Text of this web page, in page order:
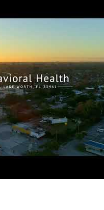
classes, yoga, equine-
day with additional free
the week. They
sessions tailored to
Palm Springs Florida, just
grand facility offers
environment. Each
dresser, and closet space.
and music therapy, an
volleyball courts, an outdoor
Retreat Behavioral
flexible residential